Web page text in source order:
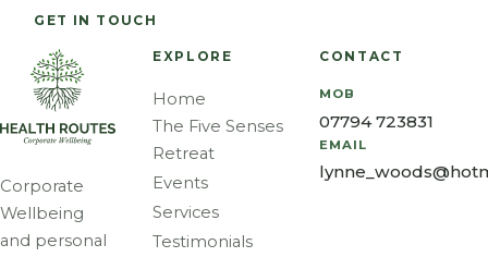
GET IN TOUCH
Corporate
Wellbeing
and personal
EXPLORE
Home
The Five Senses
Retreat
Events
Services
Testimonials
CONTACT
MOB
07794 723831
EMAIL